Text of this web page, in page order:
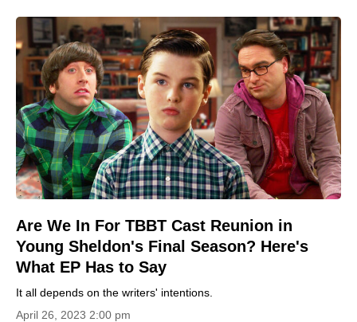
Are We In For TBBT Cast Reunion in
Young Sheldon's Final Season? Here's
What EP Has to Say
It all depends on the writers' intentions.
April 26, 2023 2:00 pm